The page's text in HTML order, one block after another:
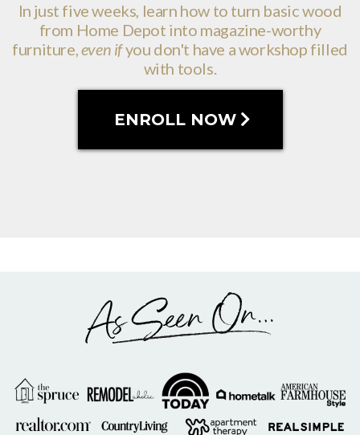
In just five weeks, learn how to turn basic wood
from Home Depot into magazine-worthy
furniture,even ifyou don't have a workshop filled
with tools.
ENROLL NOW